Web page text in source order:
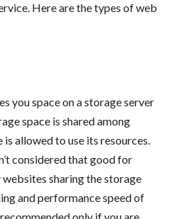
Here are the types of web
you space on a storage server
space is shared among
allowed to use its resources.
considered that good for
sharing the storage
and performance speed of
only if you are